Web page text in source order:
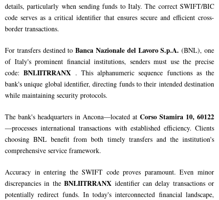
details, particularly when sending funds to Italy. The correct SWIFT/BIC
code serves as a critical identifier that ensures secure and efficient cross-
border transactions.
For transfers destined toBanca Nazionale del Lavoro S.p.A.(BNL), one
of Italy's prominent financial institutions, senders must use the precise
code:BNLIITRRANX . This alphanumeric sequence functions as the
bank's unique global identifier, directing funds to their intended destination
while maintaining security protocols.
The bank's headquarters in Ancona—located at Corso Stamira 10, 60122
—processes international transactions with established efficiency. Clients
choosing BNL benefit from both timely transfers and the institution's
comprehensive service framework.
Accuracy in entering the SWIFT code proves paramount. Even minor
discrepancies in theBNLIITRRANX identifier can delay transactions or
potentially redirect funds. In today's interconnected financial landscape,